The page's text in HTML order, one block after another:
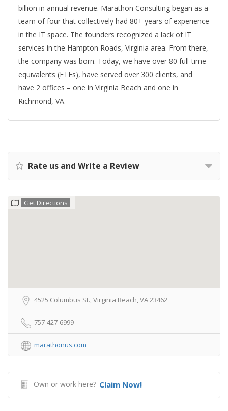
billion in annual revenue. Marathon Consulting began as a
team of four that collectively had 80+ years of experience
in the IT space. The founders recognized a lack of IT
services in the Hampton Roads, Virginia area. From there,
the company was born. Today, we have over 80 full-time
equivalents (FTEs), have served over 300 clients, and
have 2 offices – one in Virginia Beach and one in
Richmond, VA.
Rate us and Write a Review
Get Directions
4525 Columbus St., Virginia Beach, VA 23462
757-427-6999
marathonus.com
Own or work here? Claim Now!